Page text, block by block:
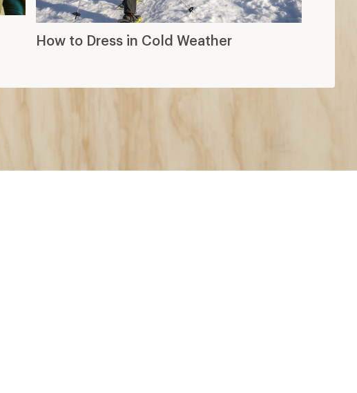
How to Dress in Cold Weather